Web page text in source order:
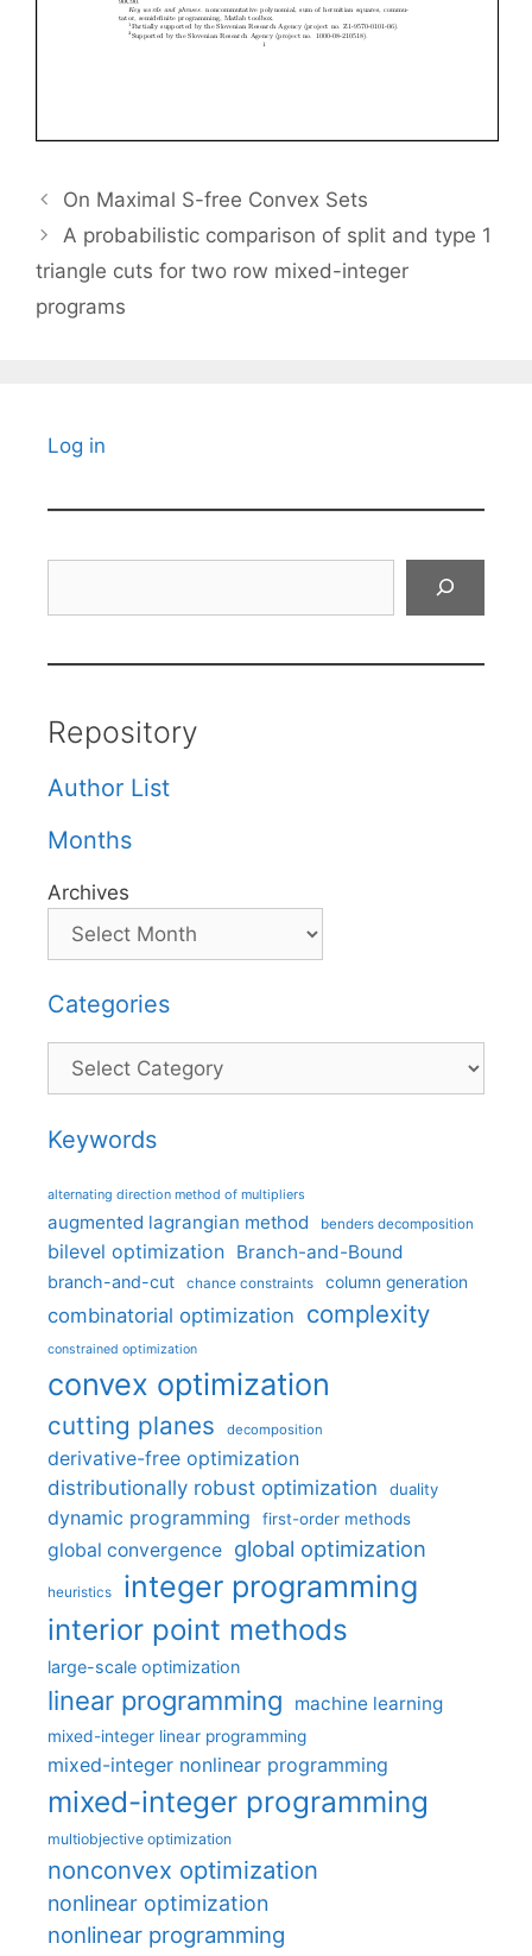
On Maximal S-free Convex Sets
A probabilistic comparison of split and type 1
triangle cuts for two row mixed-integer
programs
Log in
Repository
Author List
Months
Archives
Categories
Categories
Keywords
alternating direction method of multipliers
augmented lagrangian method benders decomposition
bilevel optimization Branch-and-Bound
branch-and-cut chance constraints column generation
combinatorial optimization complexity
constrained optimization
convex optimization
cutting planes decomposition
derivative-free optimization
distributionally robust optimization
duality
dynamic programming first-order methods
global convergence global optimization
heuristics integer programming
interior point methods
large-scale optimization
linear programming machine learning
mixed-integer linear programming
mixed-integer nonlinear programming
mixed-integer programming
multiobjective optimization
nonconvex optimization
nonlinear optimization
nonlinear programming